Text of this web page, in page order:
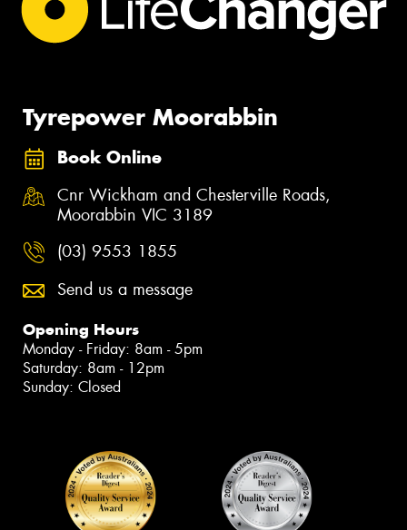
Tyrepower Moorabbin
Book Online
Cnr Wickham and Chesterville Roads,
Moorabbin VIC 3189
(03) 9553 1855
Send us a message
Opening Hours
Monday - Friday: 8am - 5pm
Saturday: 8am - 12pm
Sunday: Closed